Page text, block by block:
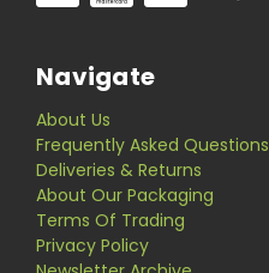
Navigate
About Us
Frequently Asked Questions
Deliveries & Returns
About Our Packaging
Terms Of Trading
Privacy Policy